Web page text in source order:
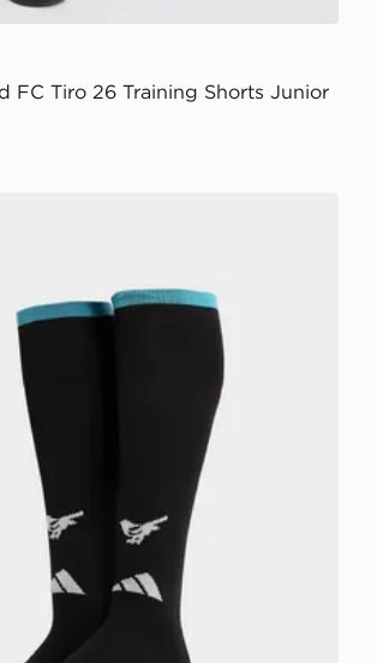
FC Tiro 26 Training Shorts Junior